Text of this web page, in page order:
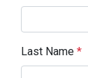
Last Name *